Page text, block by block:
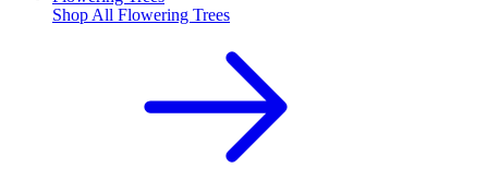
Shop All Flowering Trees